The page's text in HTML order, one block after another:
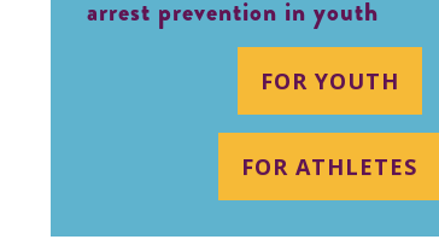
arrest prevention in youth
FOR YOUTH
FOR ATHLETES